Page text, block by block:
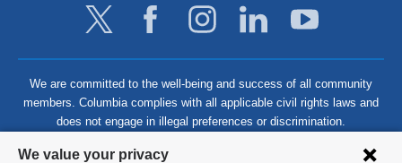
Privacy
We value your privacy
We are committed to the well-being and success of all community
members. Columbia complies with all applicable civil rights laws and
does not engage in illegal preferences or discrimination.